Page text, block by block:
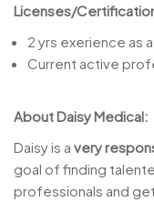
Licenses/
2 yrs exerience as a
Current active
About Daisy Medical:
Daisy is a very
goal of finding
professionals and